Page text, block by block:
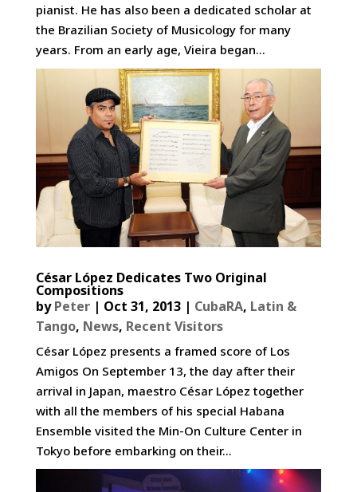
pianist. He has also been a dedicated scholar at
the Brazilian Society of Musicology for many
years. From an early age, Vieira began...
César López Dedicates Two Original
Compositions
byPeter| Oct 31, 2013| CubaRA, Latin &
Tango, News, Recent Visitors
César López presents a framed score of Los
Amigos On September 13, the day after their
arrival in Japan, maestro César López together
with all the members of his special Habana
Ensemble visited the Min-On Culture Center in
Tokyo before embarking on their...